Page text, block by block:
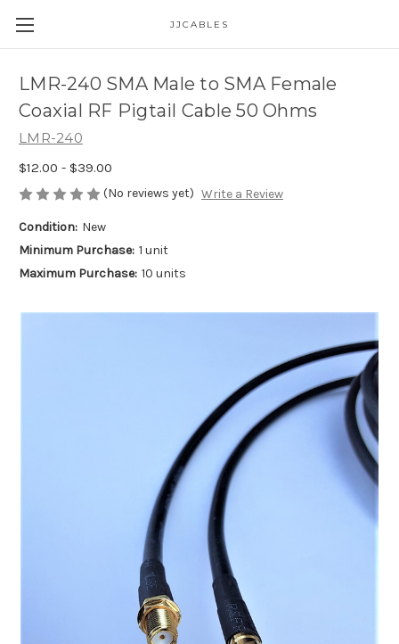
JJCABLES
LMR-240 SMA Male to SMA Female
Coaxial RF Pigtail Cable 50 Ohms
LMR-240
$12.00 - $39.00
(No reviews yet) Write a Review
Condition: New
Minimum Purchase: 1 unit
Maximum Purchase: 10 units